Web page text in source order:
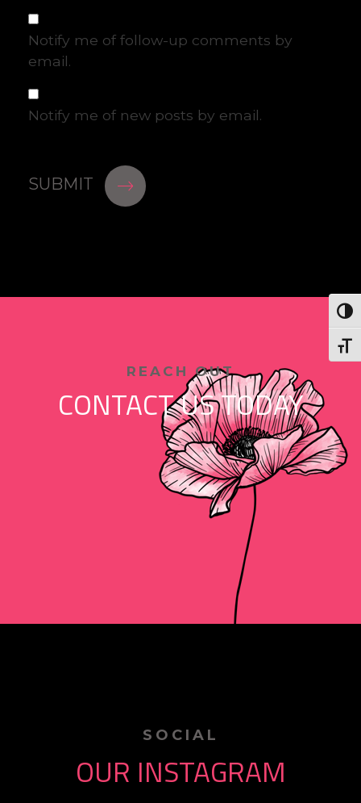
Notify me of follow-up comments by
email.
Notify me of new posts by email.
REACH OUT
CONTACT US TODAY
SOCIAL
OUR INSTAGRAM